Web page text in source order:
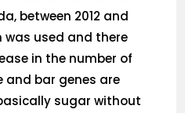
between 2012 and
was used and there
in the number of
and bar genes are
sugar without